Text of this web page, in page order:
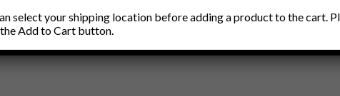
Snacks and Sweets Household Items Pooja
select your shipping location before adding a product to the cart.
Add to Cart button.